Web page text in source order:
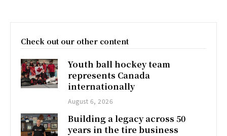
Check out our other content
Youth ball hockey team
represents Canada
internationally
August 6, 2026
Building a legacy across 50
years in the tire business